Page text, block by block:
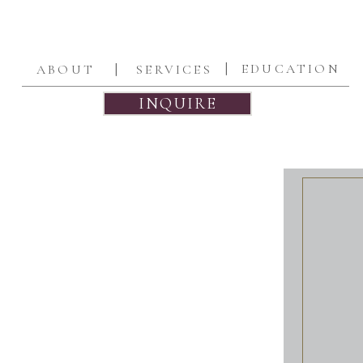
| | EDUCATION
SERVICES
ABOUT
INQUIRE